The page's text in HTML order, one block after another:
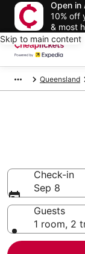
Open in
10% off
& most
Skip to main content
Queensland
Check-in
Sep 8
Guests
1 room, 2